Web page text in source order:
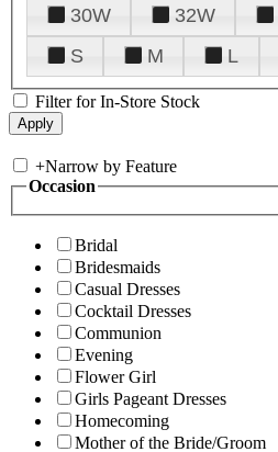
30W
32W
S
M L
Filter for In-Store Stock
+Narrow by Feature
Occasion
Bridal
Bridesmaids
Casual Dresses
Cocktail Dresses
Communion
Evening
Flower Girl
Girls Pageant Dresses
Homecoming
Mother of the Bride/Groom